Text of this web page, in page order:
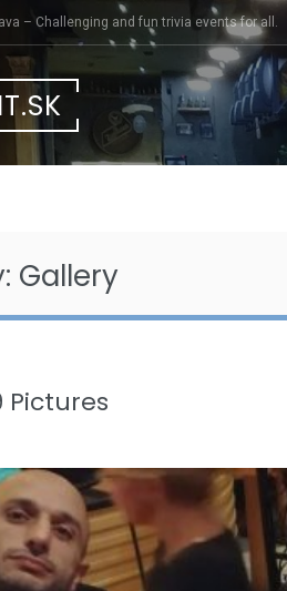
– Challenging and fun trivia events for all.
Gallery
Pictures